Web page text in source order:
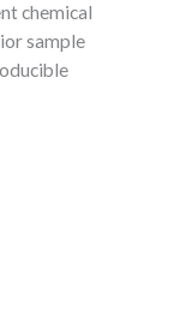
chemical
sample